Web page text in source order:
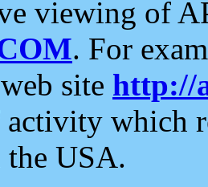
viewing of
. For
site http://
activity which
the USA.